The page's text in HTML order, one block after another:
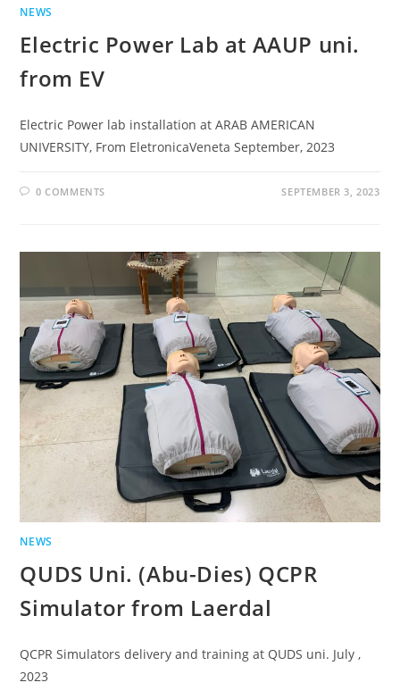
NEWS
Electric Power Lab at AAUP uni.
from EV
Electric Power lab installation at ARAB AMERICAN
UNIVERSITY, From EletronicaVeneta September, 2023
0 COMMENTS SEPTEMBER 3, 2023
NEWS
QUDS Uni. (Abu-Dies) QCPR
Simulator from Laerdal
QCPR Simulators delivery and training at QUDS uni. July ,
2023